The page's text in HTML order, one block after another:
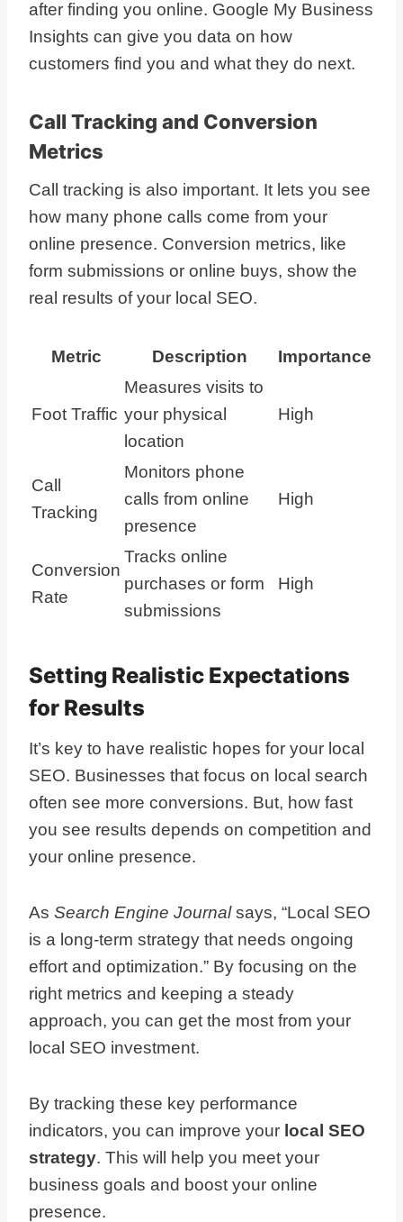
after finding you online. Google My Business
Insights can give you data on how
customers find you and what they do next.
Call Tracking and Conversion
Metrics
Call tracking is also important. It lets you see
how many phone calls come from your
online presence. Conversion metrics, like
form submissions or online buys, show the
real results of your local SEO.
Metric Description Importance
Foot Traffic
Measures visits to
your physical
location
High
Call
Tracking
Monitors phone
calls from online
presence
High
Conversion
Rate
Tracks online
purchases or form
submissions
High
Setting Realistic Expectations
for Results
It’s key to have realistic hopes for your local
SEO. Businesses that focus on local search
often see more conversions. But, how fast
you see results depends on competition and
your online presence.
As Search Engine Journalsays, “Local SEO
is a long-term strategy that needs ongoing
effort and optimization.” By focusing on the
right metrics and keeping a steady
approach, you can get the most from your
local SEO investment.
By tracking these key performance
indicators, you can improve your local SEO
strategy. This will help you meet your
business goals and boost your online
presence.